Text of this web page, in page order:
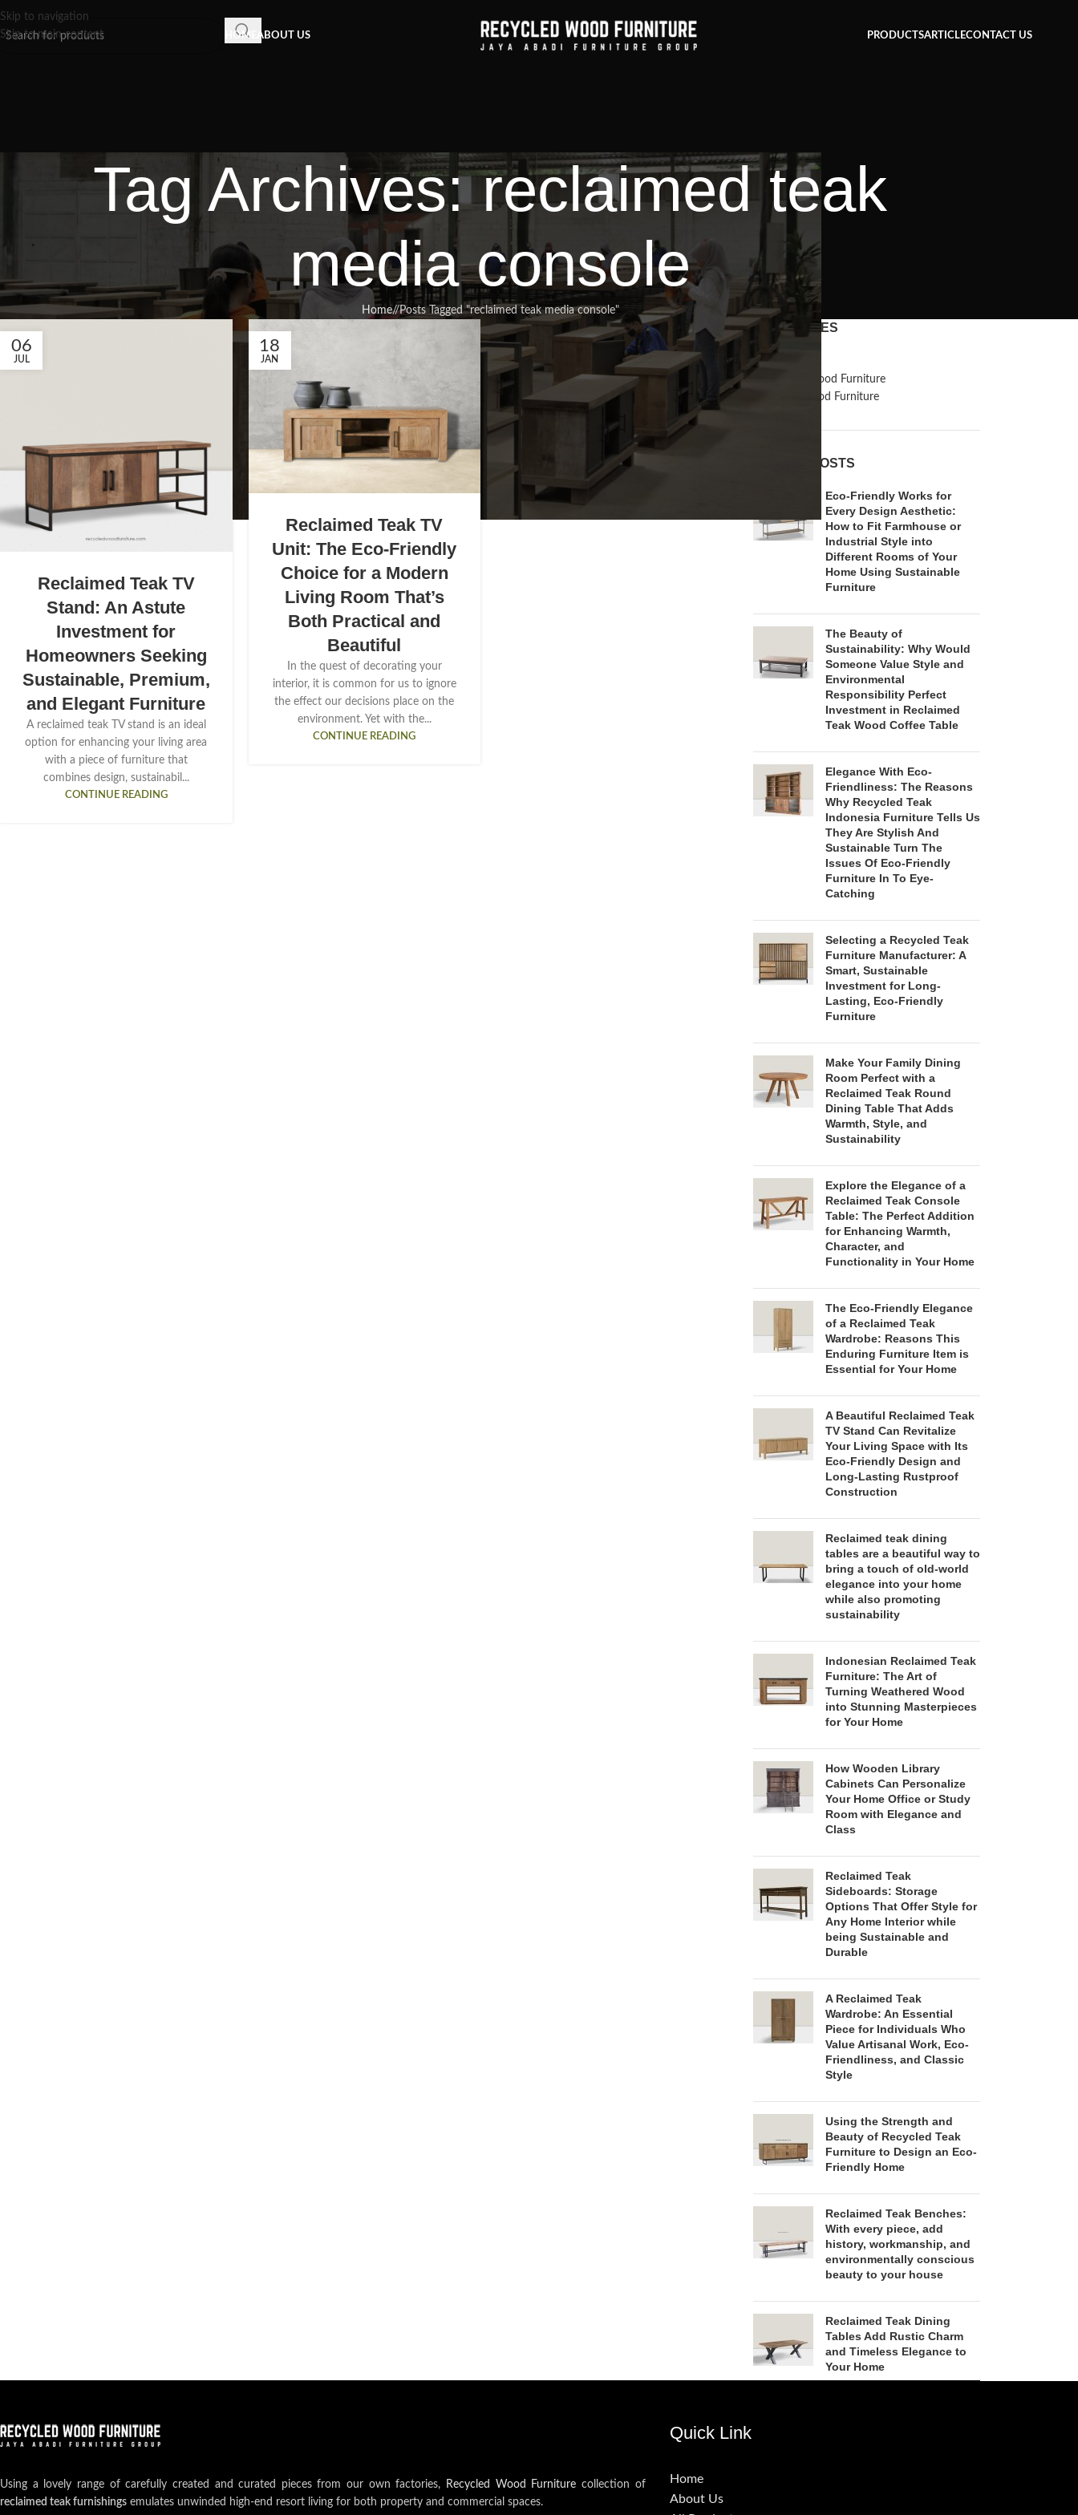
Skip to navigation
Skip to main content
HOME ABOUT US PRODUCTSARTICLECONTACT US
Tag Archives: reclaimed teak
media console
Home/ Posts Tagged "reclaimed teak media console"
06
JUL
Reclaimed Teak TV
Stand: An Astute
Investment for
Homeowners Seeking
Sustainable, Premium,
and Elegant Furniture
A reclaimed teak TV stand is an ideal
option for enhancing your living area
with a piece of furniture that
combines design, sustainabil...
CONTINUE READING
18
JAN
Reclaimed Teak TV
Unit: The Eco-Friendly
Choice for a Modern
Living Room That’s
Both Practical and
Beautiful
In the quest of decorating your
interior, it is common for us to ignore
the effect our decisions place on the
environment. Yet with the...
CONTINUE READING
CATEGORIES
Inspiration
Reclaimed Wood Furniture
Recycled Wood Furniture
RECENT POSTS
Eco-Friendly Works for
Every Design Aesthetic:
How to Fit Farmhouse or
Industrial Style into
Different Rooms of Your
Home Using Sustainable
Furniture
The Beauty of
Sustainability: Why Would
Someone Value Style and
Environmental
Responsibility Perfect
Investment in Reclaimed
Teak Wood Coffee Table
Elegance With Eco-
Friendliness: The Reasons
Why Recycled Teak
Indonesia Furniture Tells Us
They Are Stylish And
Sustainable Turn The
Issues Of Eco-Friendly
Furniture In To Eye-
Catching
Selecting a Recycled Teak
Furniture Manufacturer: A
Smart, Sustainable
Investment for Long-
Lasting, Eco-Friendly
Furniture
Make Your Family Dining
Room Perfect with a
Reclaimed Teak Round
Dining Table That Adds
Warmth, Style, and
Sustainability
Explore the Elegance of a
Reclaimed Teak Console
Table: The Perfect Addition
for Enhancing Warmth,
Character, and
Functionality in Your Home
The Eco-Friendly Elegance
of a Reclaimed Teak
Wardrobe: Reasons This
Enduring Furniture Item is
Essential for Your Home
A Beautiful Reclaimed Teak
TV Stand Can Revitalize
Your Living Space with Its
Eco-Friendly Design and
Long-Lasting Rustproof
Construction
Reclaimed teak dining
tables are a beautiful way to
bring a touch of old-world
elegance into your home
while also promoting
sustainability
Indonesian Reclaimed Teak
Furniture: The Art of
Turning Weathered Wood
into Stunning Masterpieces
for Your Home
How Wooden Library
Cabinets Can Personalize
Your Home Office or Study
Room with Elegance and
Class
Reclaimed Teak
Sideboards: Storage
Options That Offer Style for
Any Home Interior while
being Sustainable and
Durable
A Reclaimed Teak
Wardrobe: An Essential
Piece for Individuals Who
Value Artisanal Work, Eco-
Friendliness, and Classic
Style
Using the Strength and
Beauty of Recycled Teak
Furniture to Design an Eco-
Friendly Home
Reclaimed Teak Benches:
With every piece, add
history, workmanship, and
environmentally conscious
beauty to your house
Reclaimed Teak Dining
Tables Add Rustic Charm
and Timeless Elegance to
Your Home
Using a lovely range of carefully created and curated pieces from our own factories, Recycled Wood Furniture collection of
reclaimed teak furnishings emulates unwinded high-end resort living for both property and commercial spaces.
Quick Link
Home
About Us